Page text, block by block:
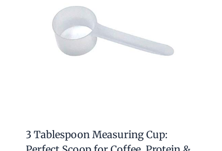
3 Tablespoon Measuring Cup: